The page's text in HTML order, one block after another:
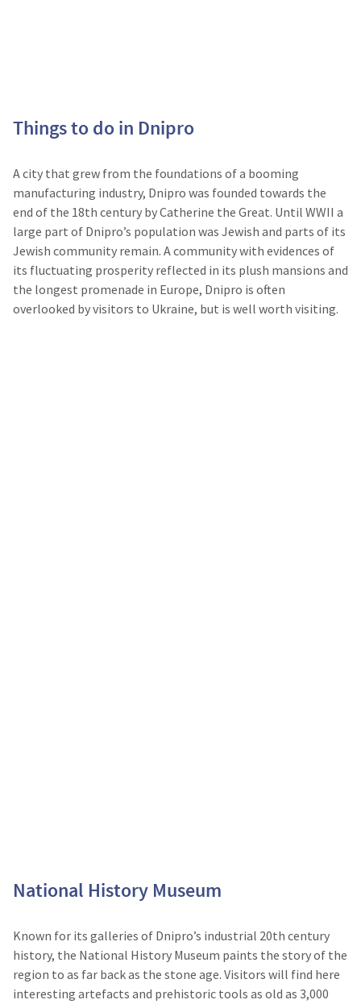
Things to do in Dnipro
A city that grew from the foundations of a booming
manufacturing industry, Dnipro was founded towards the
end of the 18th century by Catherine the Great. Until WWII a
large part of Dnipro’s population was Jewish and parts of its
Jewish community remain. A community with evidences of
its fluctuating prosperity reflected in its plush mansions and
the longest promenade in Europe, Dnipro is often
overlooked by visitors to Ukraine, but is well worth visiting.
National History Museum
Known for its galleries of Dnipro’s industrial 20th century
history, the National History Museum paints the story of the
region to as far back as the stone age. Visitors will find here
interesting artefacts and prehistoric tools as old as 3,000